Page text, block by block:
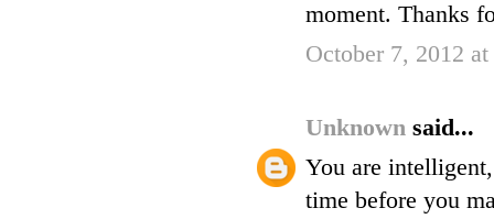
moment. Thanks
October 7, 2012
Unknown said...
You are
time before you